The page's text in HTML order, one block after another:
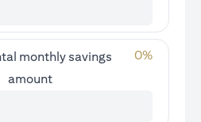
monthly savings
amount
0%